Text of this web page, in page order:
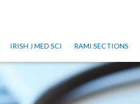
IRISH J MED SCI RAMI SECTIONS